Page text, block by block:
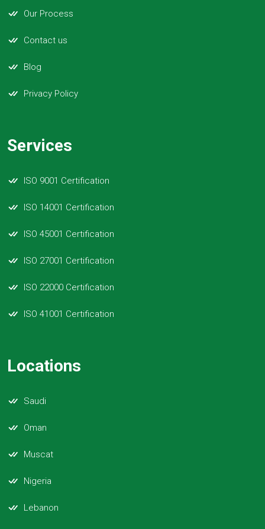
Our Process
Contact us
Blog
Privacy Policy
Services
ISO 9001 Certification
ISO 14001 Certification
ISO 45001 Certification
ISO 27001 Certification
ISO 22000 Certification
ISO 41001 Certification
Locations
Saudi
Oman
Muscat
Nigeria
Lebanon